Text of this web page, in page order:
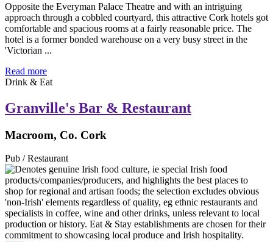
Opposite the Everyman Palace Theatre and with an intriguing
approach through a cobbled courtyard, this attractive Cork hotels got
comfortable and spacious rooms at a fairly reasonable price. The
hotel is a former bonded warehouse on a very busy street in the
'Victorian ...
Read more
Drink & Eat
Granville's Bar & Restaurant
Macroom, Co. Cork
Pub / Restaurant